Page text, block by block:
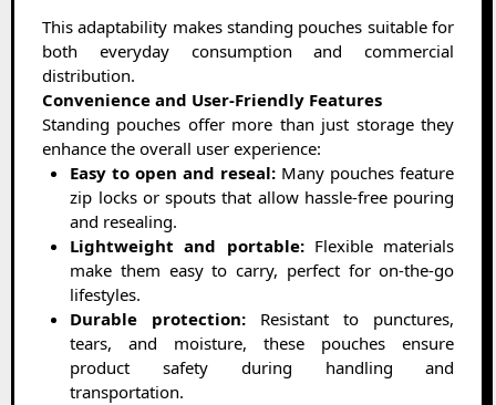
This adaptability makes standing pouches suitable for
both everyday consumption and commercial
distribution.
Convenience and User-Friendly Features
Standing pouches offer more than just storage they
enhance the overall user experience:
Easy to open and reseal: Many pouches feature
zip locks or spouts that allow hassle-free pouring
and resealing.
Lightweight and portable:Flexible materials
make them easy to carry, perfect for on-the-go
lifestyles.
Durable protection: Resistant to punctures,
tears, and moisture, these pouches ensure
product safety during handling and
transportation.